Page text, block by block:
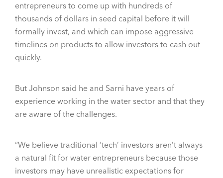
entrepreneurs to come up with hundreds of
thousands of dollars in seed capital before it will
formally invest, and which can impose aggressive
timelines on products to allow investors to cash out
quickly.
But Johnson said he and Sarni have years of
experience working in the water sector and that they
are aware of the challenges.
“We believe traditional ‘tech’ investors aren’t always
a natural fit for water entrepreneurs because those
investors may have unrealistic expectations for